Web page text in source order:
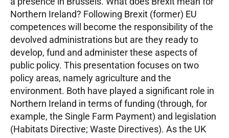
Northern Ireland? Following Brexit (former) EU
competences will become the responsibility of the
devolved administrations but are they ready to
develop, fund and administer these aspects of
public policy. This presentation focuses on two
policy areas, namely agriculture and the
environment. Both have played a significant role in
Northern Ireland in terms of funding (through, for
example, the Single Farm Payment) and legislation
(Habitats Directive; Waste Directives). As the UK